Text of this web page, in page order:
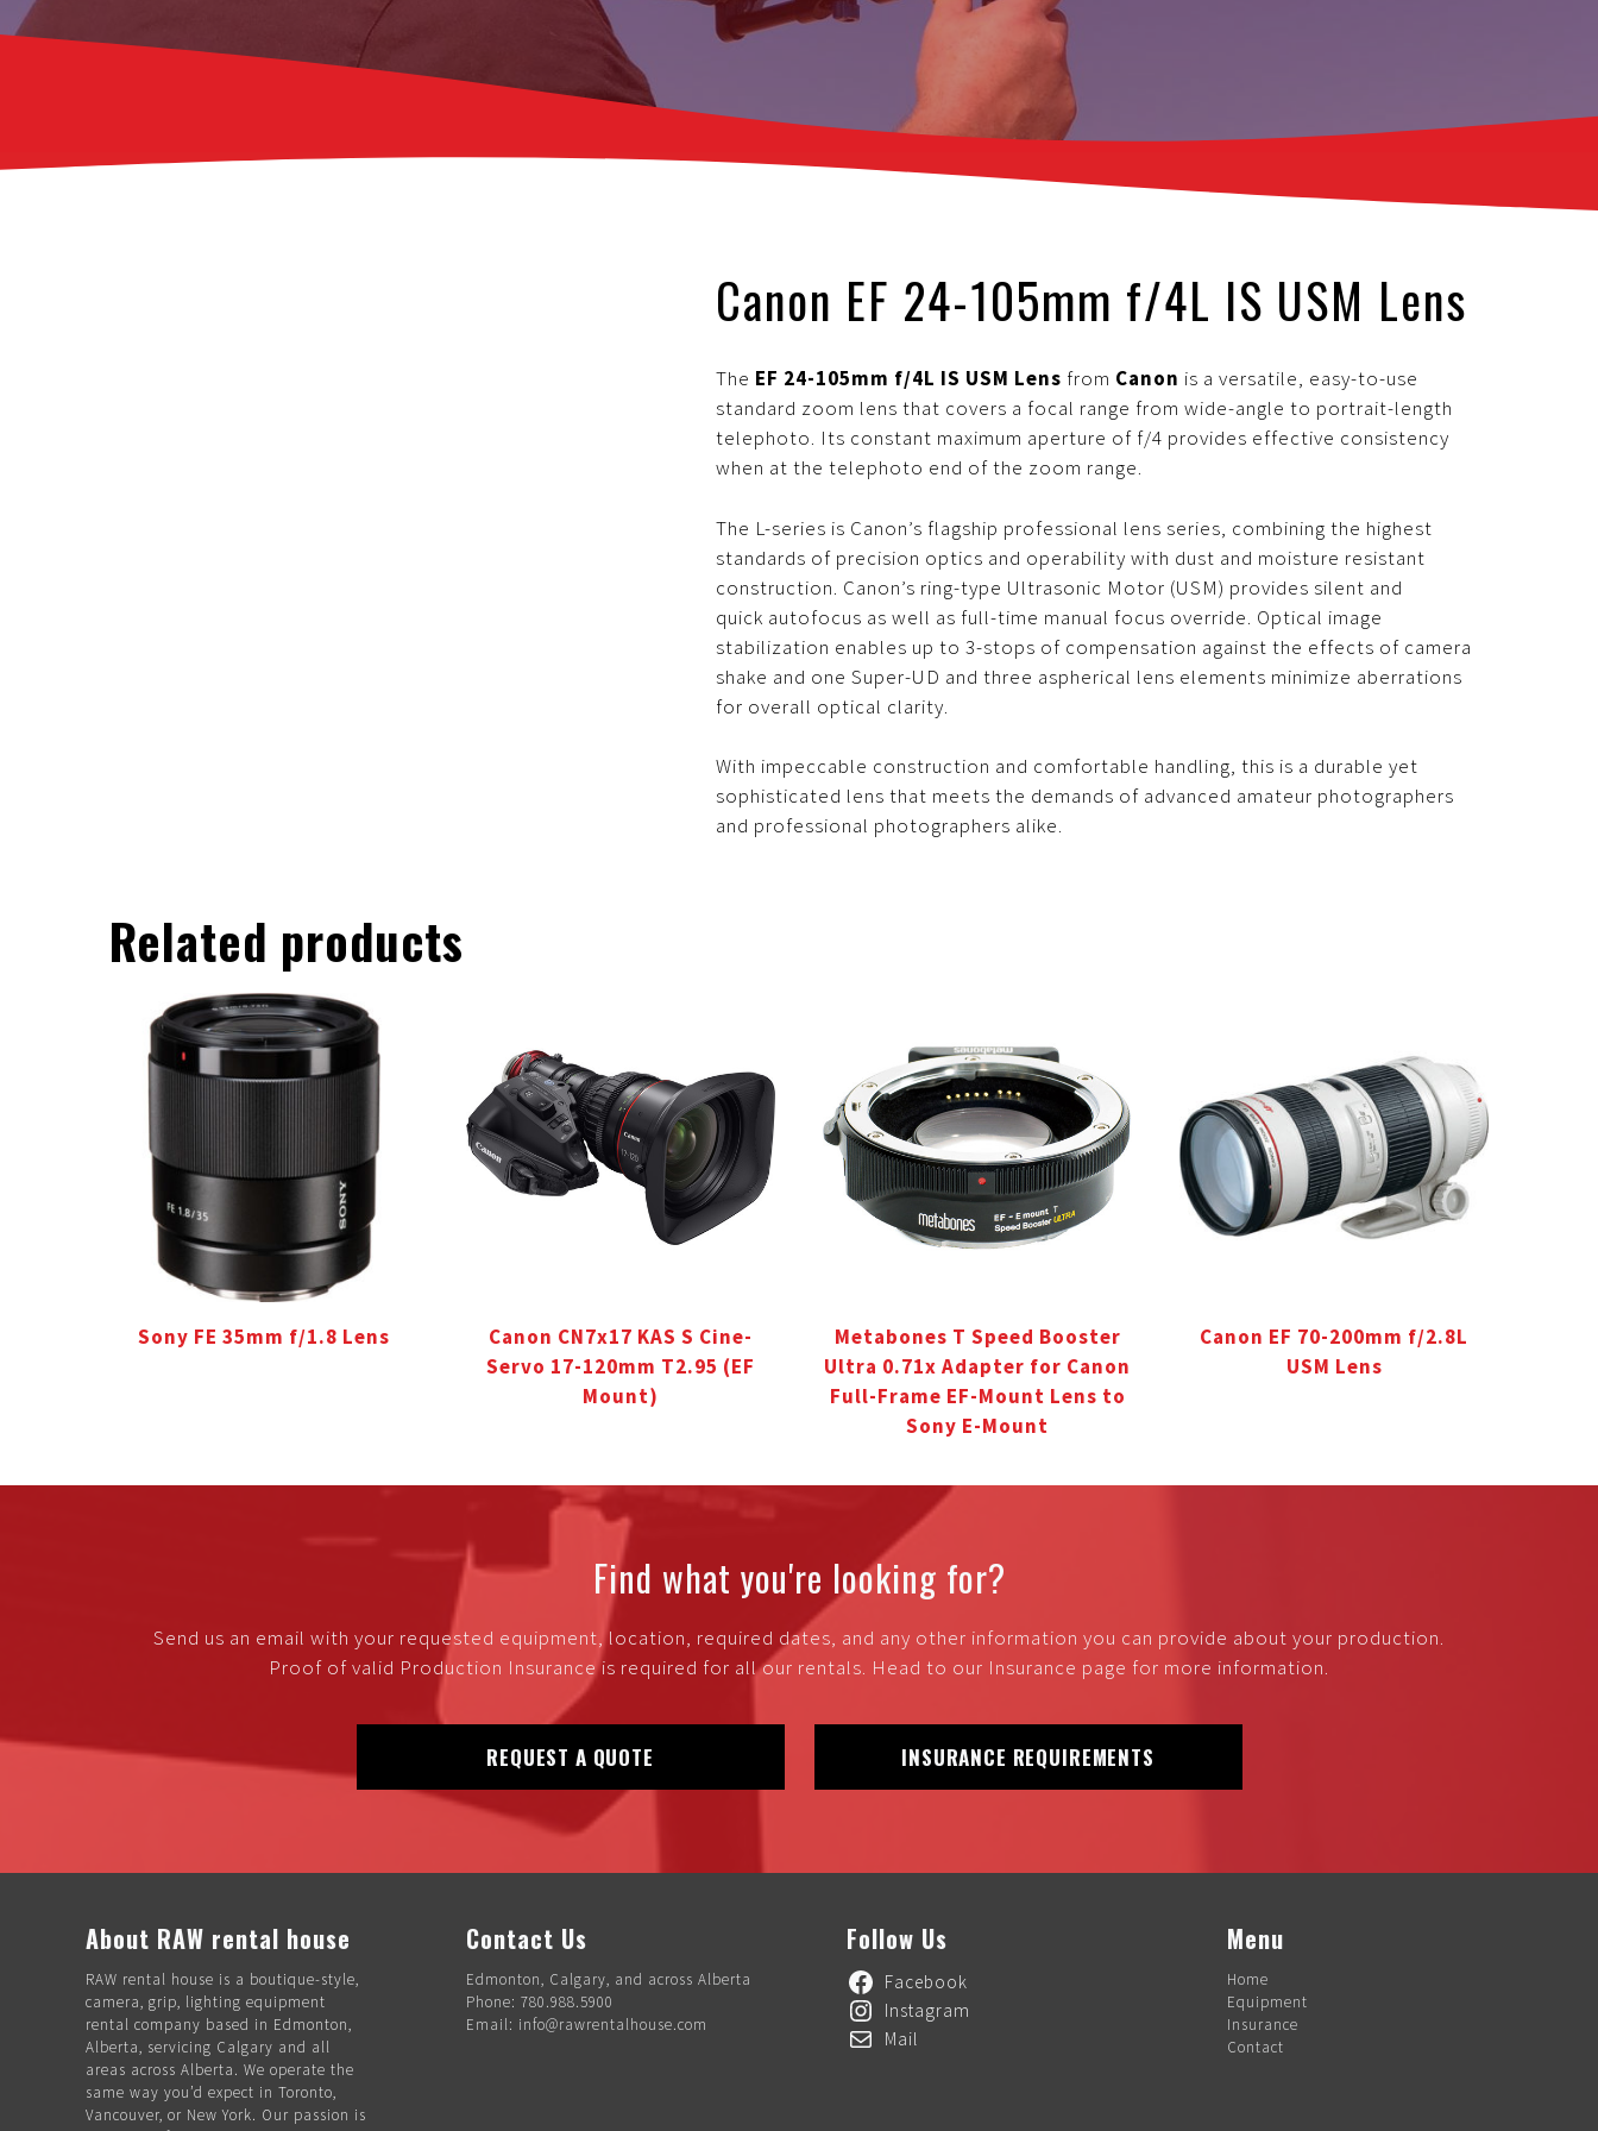
Canon EF 24-105mm f/4L IS USM Lens
The EF 24-105mm f/4L IS USM Lens from Canon is a versatile, easy-to-use
standard zoom lens that covers a focal range from wide-angle to portrait-length
telephoto. Its constant maximum aperture of f/4 provides effective consistency
when at the telephoto end of the zoom range.
The L-series is Canon’s flagship professional lens series, combining the highest
standards of precision optics and operability with dust and moisture resistant
construction. Canon’s ring-type Ultrasonic Motor (USM) provides silent and
quick autofocus as well as full-time manual focus override. Optical image
stabilization enables up to 3-stops of compensation against the effects of camera
shake and one Super-UD and three aspherical lens elements minimize aberrations
for overall optical clarity.
With impeccable construction and comfortable handling, this is a durable yet
sophisticated lens that meets the demands of advanced amateur photographers
and professional photographers alike.
Related products
Sony FE 35mm f/1.8 Lens
Canon CN7x17 KAS S Cine-
Servo 17-120mm T2.95 (EF
Mount)
Metabones T Speed Booster
Ultra 0.71x Adapter for Canon
Full-Frame EF-Mount Lens to
Sony E-Mount
Canon EF 70-200mm f/2.8L
USM Lens
Find what you're looking for?
Send us an email with your requested equipment, location, required dates, and any other information you can provide about your production.
Proof of valid Production Insurance is required for all our rentals. Head to our Insurance page for more information.
REQUEST A QUOTE INSURANCE REQUIREMENTS
About RAW rental house
RAW rental house is a boutique-style,
camera, grip, lighting equipment
rental company based in Edmonton,
Alberta, servicing Calgary and all
areas across Alberta. We operate the
same way you’d expect in Toronto,
Vancouver, or New York. Our passion is
Contact Us
Edmonton, Calgary, and across Alberta
Phone: 780.988.5900
Email: info@rawrentalhouse.com
Follow Us
Facebook
Instagram
Mail
Menu
Home
Equipment
Insurance
Contact